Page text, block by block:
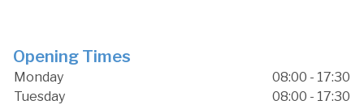
Opening Times
Monday
08:00 - 17:30
Tuesday
08:00 - 17:30